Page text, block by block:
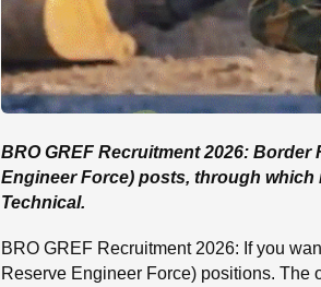
BRO GREF Recruitment 2026:
Engineer Force) posts, through
Technical.
BRO GREF Recruitment 2026: If you
Reserve Engineer Force) positions. The